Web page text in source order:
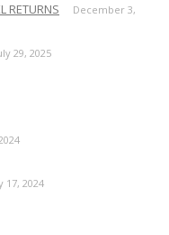
RETURNS
December 3,
29, 2025
17, 2024